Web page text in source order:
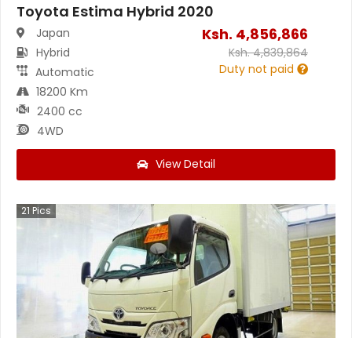
Toyota Estima Hybrid 2020
Japan
Hybrid
Automatic
18200 Km
2400 cc
4WD
Ksh. 4,856,866
Ksh.4,839,864
Duty not paid
View Detail
21 Pics